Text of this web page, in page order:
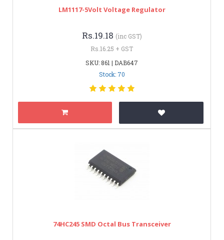
LM1117-5Volt Voltage Regulator
Rs.19.18 (inc GST)
Rs.16.25 + GST
SKU: 861 | DAB647
Stock: 70
74HC245 SMD Octal Bus Transceiver